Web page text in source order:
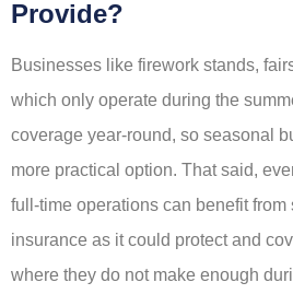
Provide?
Businesses like firework stands,
which only operate during the
coverage year-round, so seasonal
more practical option. That said,
full-time operations can benefit
insurance as it could protect and
where they do not make enough